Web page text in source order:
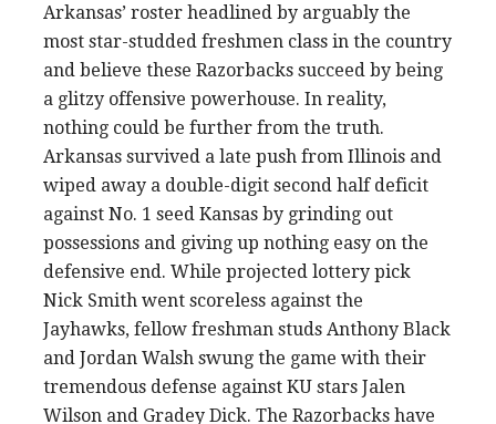
Arkansas’ roster headlined by arguably the
most star-studded freshmen class in the country
and believe these Razorbacks succeed by being
a glitzy offensive powerhouse. In reality,
nothing could be further from the truth.
Arkansas survived a late push from Illinois and
wiped away a double-digit second half deficit
against No. 1 seed Kansas by grinding out
possessions and giving up nothing easy on the
defensive end. While projected lottery pick
Nick Smith went scoreless against the
Jayhawks, fellow freshman studs Anthony Black
and Jordan Walsh swung the game with their
tremendous defense against KU stars Jalen
Wilson and Gradey Dick. The Razorbacks have